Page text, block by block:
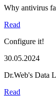
Why antivirus
Read
Configure it!
30.05.2024
Dr.Web's Data
Read